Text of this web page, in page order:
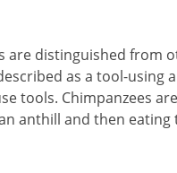
are distinguished from
as a tool-using
tools. Chimpanzees
anthill and then